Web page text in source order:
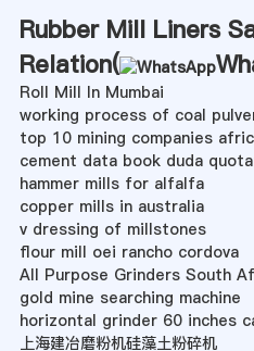
Rubber Mill Liners
Relation(
Roll Mill In Mumbai
working process of coal
top 10 mining companies
cement data book duda
hammer mills for alfalfa
copper mills in australia
v dressing of millstones
flour mill oei rancho cordova
All Purpose Grinders South
gold mine searching machine
horizontal grinder 60 inches
上海建冶磨粉机硅藻土粉碎机